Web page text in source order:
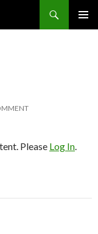
Please Log In.